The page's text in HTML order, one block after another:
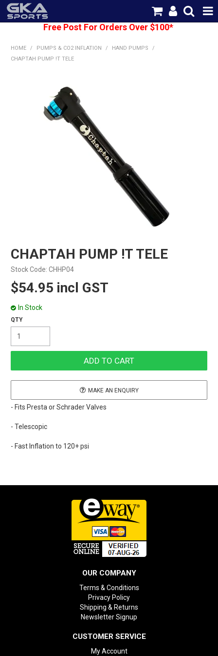
ABOUT US
CONTACT US
Free Post For Orders Over $100*
HOME / PUMPS & CO2 INFLATION / HAND PUMPS
/
CHAPTAH PUMP !T TELE
CHAPTAH PUMP !T TELE
Stock Code: CHHP04
$54.95 incl GST
In Stock
MAKE AN ENQUIRY
- Fits Presta or Schrader Valves
- Telescopic
- Fast Inflation to 120+ psi
OUR COMPANY
Terms & Conditions
Privacy Policy
Shipping & Returns
Newsletter Signup
CUSTOMER SERVICE
My Account